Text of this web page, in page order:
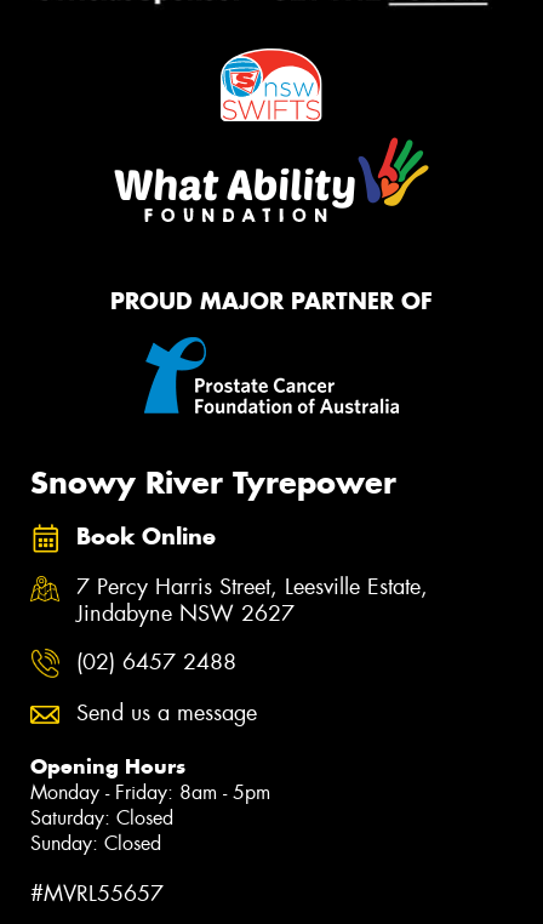
PROUD MAJOR PARTNER OF
Snowy River Tyrepower
Book Online
7 Percy Harris Street, Leesville Estate,
Jindabyne NSW 2627
(02) 6457 2488
Send us a message
Opening Hours
Monday - Friday: 8am - 5pm
Saturday: Closed
Sunday: Closed
#MVRL55657